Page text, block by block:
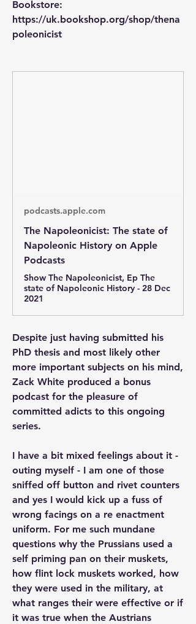
Bookstore:
https://uk.bookshop.org/shop/thena
poleonicist
podcasts.apple.com
‎The Napoleonicist: The state of
Napoleonic History on Apple
Podcasts
‎Show The Napoleonicist, Ep The
state of Napoleonic History - 28 Dec
2021
Despite just having submitted his
PhD thesis and most likely other
more important subjects on his mind,
Zack White produced a bonus
podcast for the pleasure of
committed adicts to this ongoing
series.
I have a bit mixed feelings about it -
outing myself - I am one of those
sniffed off button and rivet counters
and yes I would kick up a fuss of
wrong facings on a re enactment
uniform. For me such mundane
questions why the Prussians used a
self priming pan on their muskets,
how flint lock muskets worked, how
they were used in the military, at
what ranges their were effective or if
it was true when the Austrians